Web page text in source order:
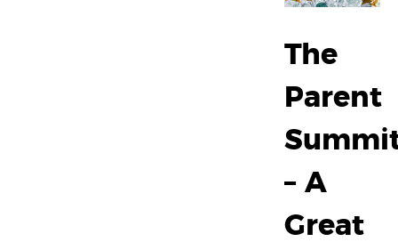
The
Parent
– A
Great